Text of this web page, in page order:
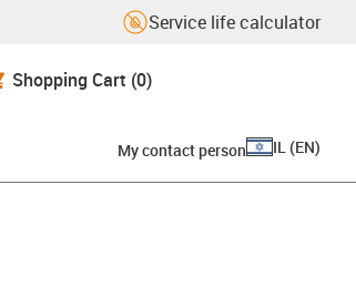
Service life calculator
Shopping Cart (0)
My contact person IL (EN)